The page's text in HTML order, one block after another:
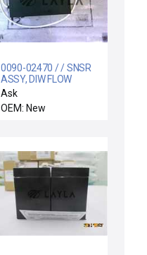
0090-02470 / / SNSR
ASSY, DIW FLOW
CONTROL, MEG 300MM
R
Ask
OEM: New